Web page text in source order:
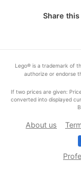
Share this
Lego® is a trademark of
authorize or endorse
If two prices are given:
converted into displayed
About us